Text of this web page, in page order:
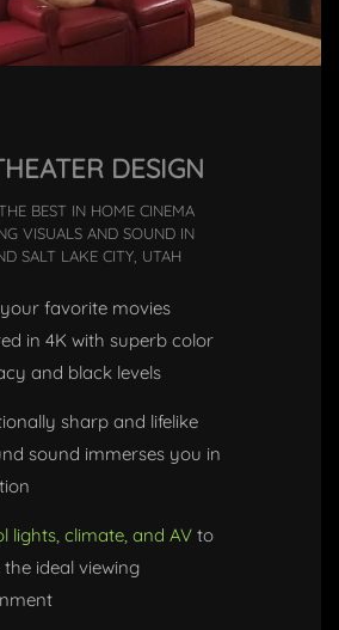
DESIGN
BEST IN HOME CINEMA
VISUALS AND SOUND IN
SALT LAKE CITY, UTAH
favorite movies
in 4K with superb color
and black levels
sharp and lifelike
sound immerses you in
lights, climate, and AV to
ideal viewing